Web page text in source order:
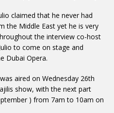
claimed that he never had
the Middle East yet he is very
the interview co-host
to come on stage and
Dubai Opera.
aired on Wednesday 26th
show, with the next part
) from 7am to 10am on